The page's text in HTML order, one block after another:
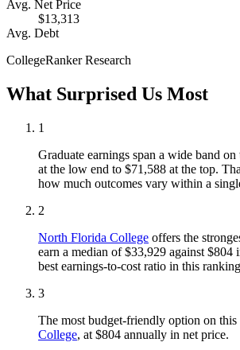
Avg. Net Price
$13,313
Avg. Debt
CollegeRanker Research
What Surprised Us Most
1
Graduate earnings span a wide band
at the low end to $71,588 at the top.
how much outcomes vary within a
2
North Florida College offers the
earn a median of $33,929 against $804
best earnings-to-cost ratio in this
3
The most budget-friendly option on this
College, at $804 annually in net price.